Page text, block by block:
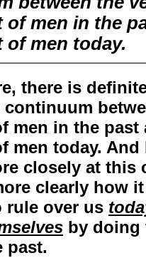
of men in the
of men today.
there is
continuum
men in the past
men today.
closely at this
clearly how
rule over us
by doing
past.